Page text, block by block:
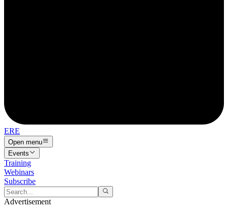
ERE
Open menu
Events
Training
Webinars
Subscribe
Advertisement